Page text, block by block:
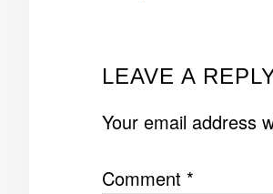
READER
LEAVE A
Your email address
Comment *